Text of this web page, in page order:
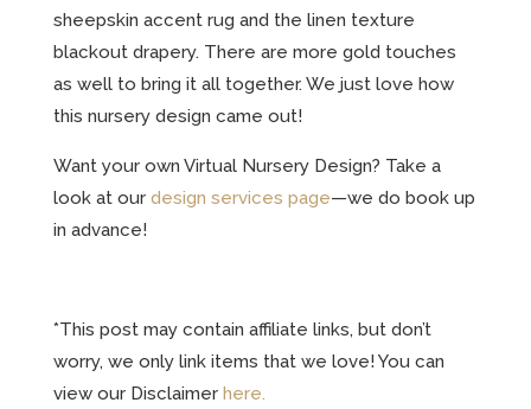
sheepskin accent rug and the linen texture
blackout drapery. There are more gold touches
as well to bring it all together. We just love how
this nursery design came out!
Want your own Virtual Nursery Design? Take a
look at ourdesign services page—we do book up
in advance!
*This post may contain affiliate links, but don’t
worry, we only link items that we love! You can
view our Disclaimer here.